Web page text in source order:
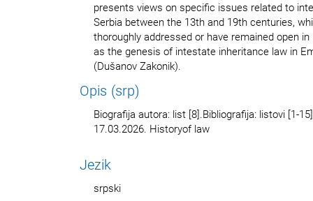
presents views on specific issues related to
Serbia between the 13th and 19th centuries,
thoroughly addressed or have remained open
as the genesis of intestate inheritance law in
(Dušanov Zakonik).
Opis (srp)
Biografija autora: list [8].Bibliografija: listovi [1-
17.03.2026. Historyof law
Jezik
srpski